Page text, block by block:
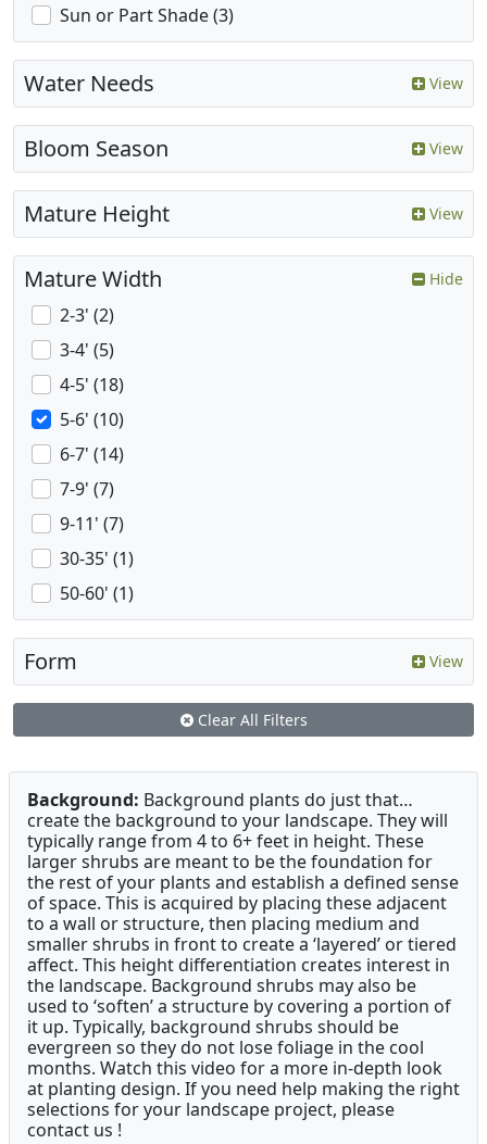
Sun or Part Shade (3)
Water Needs View
Bloom Season View
Mature Height View
Mature Width Hide
2-3' (2)
3-4' (5)
4-5' (18)
5-6' (10)
6-7' (14)
7-9' (7)
9-11' (7)
30-35' (1)
50-60' (1)
Form View
Clear All Filters
Background: Background plants do just that…
create the background to your landscape. They will
typically range from 4 to 6+ feet in height. These
larger shrubs are meant to be the foundation for
the rest of your plants and establish a defined sense
of space. This is acquired by placing these adjacent
to a wall or structure, then placing medium and
smaller shrubs in front to create a ‘layered’ or tiered
affect. This height differentiation creates interest in
the landscape. Background shrubs may also be
used to ‘soften’ a structure by covering a portion of
it up. Typically, background shrubs should be
evergreen so they do not lose foliage in the cool
months. Watch this video for a more in-depth look
at planting design. If you need help making the right
selections for your landscape project, please
contact us !